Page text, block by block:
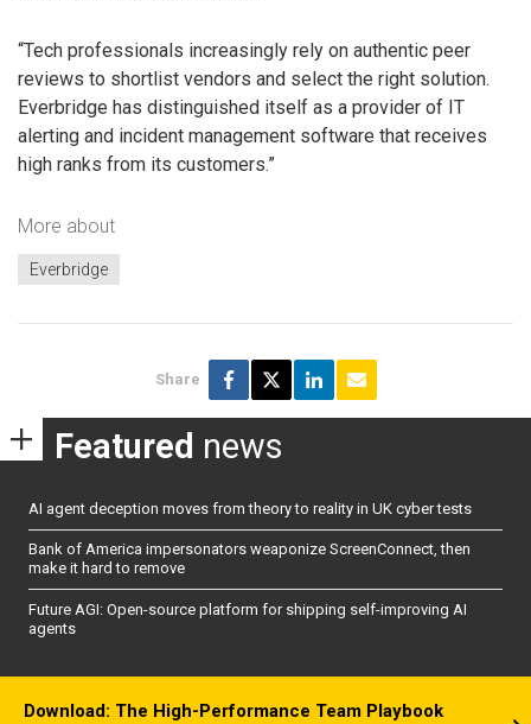
“Tech professionals increasingly rely on authentic peer
reviews to shortlist vendors and select the right solution.
Everbridge has distinguished itself as a provider of IT
alerting and incident management software that receives
high ranks from its customers.”
More about
Everbridge
Share
Featured news
AI agent deception moves from theory to reality in UK cyber tests
Bank of America impersonators weaponize ScreenConnect, then
make it hard to remove
Future AGI: Open-source platform for shipping self-improving AI
agents
Download: The High-Performance Team Playbook